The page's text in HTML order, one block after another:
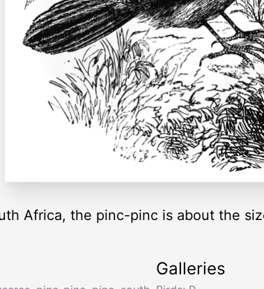
Africa, the pinc-pinc is about the
Galleries